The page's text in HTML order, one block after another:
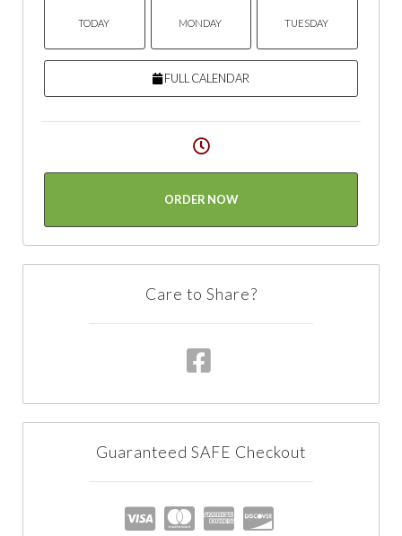
TODAY MONDAY TUESDAY
FULL CALENDAR
ORDER NOW
Care to Share?
Guaranteed SAFE Checkout